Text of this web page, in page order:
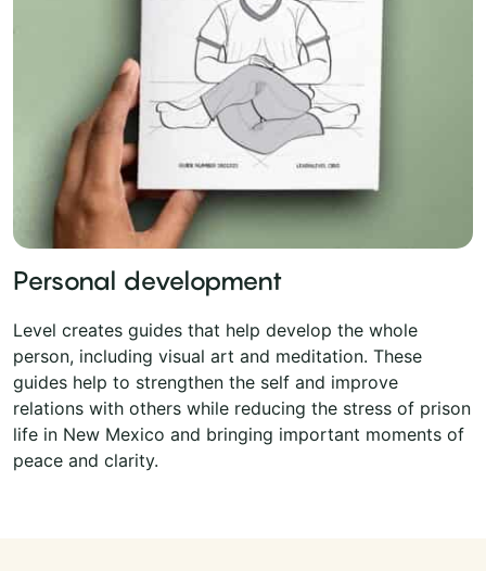
Personal development
Level creates guides that help develop the whole
person, including visual art and meditation. These
guides help to strengthen the self and improve
relations with others while reducing the stress of prison
life in New Mexico and bringing important moments of
peace and clarity.